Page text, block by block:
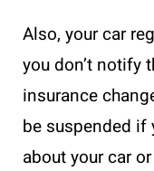
Also, your car
you don’t notify
insurance
be suspended
about your car